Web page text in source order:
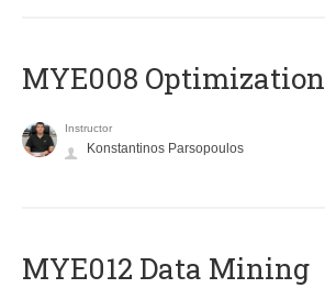
MYE008 Optimization
Instructor
Konstantinos Parsopoulos
MYE012 Data Mining